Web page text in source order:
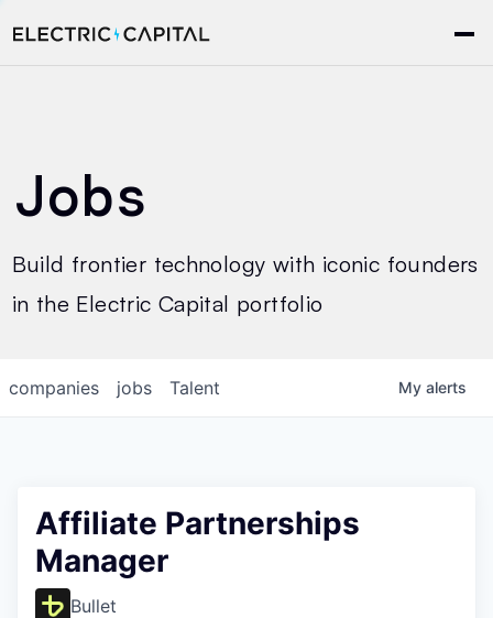
Jobs
Build frontier technology with iconic founders
in the Electric Capital portfolio
jobs
companies Talent My alerts
Affiliate Partnerships
Manager
Bullet